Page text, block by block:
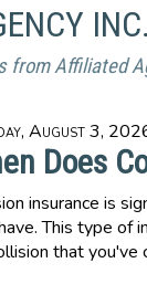
from Affiliated
August 3,
Does
insurance is
This type of
that you've